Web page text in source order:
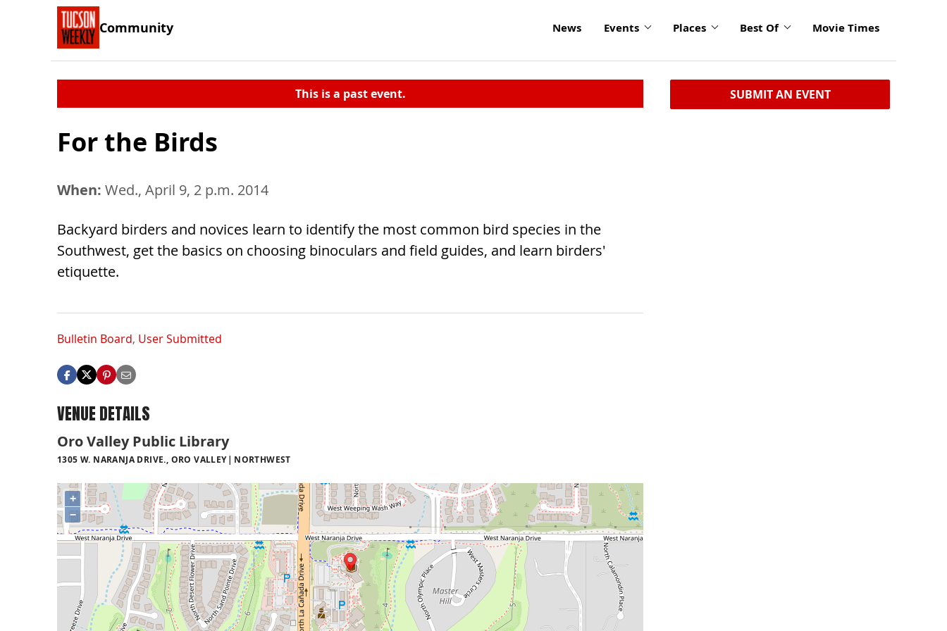
Community News Events Places Best Of Movie Times
This is a past event.
For the Birds
When: Wed., April 9, 2 p.m. 2014
Backyard birders and novices learn to identify the most common bird species in the
Southwest, get the basics on choosing binoculars and field guides, and learn birders'
etiquette.
Bulletin Board, User Submitted
VENUE DETAILS
Oro Valley Public Library
1305 W. NARANJA DRIVE., ORO VALLEY NORTHWEST
+
−
SUBMIT AN EVENT